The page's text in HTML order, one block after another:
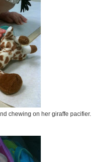
chewing on her giraffe pacifier.